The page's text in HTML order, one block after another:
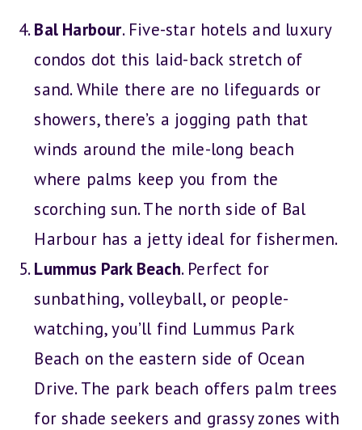
Bal Harbour. Five-star hotels and luxury
condos dot this laid-back stretch of
sand. While there are no lifeguards or
showers, there’s a jogging path that
winds around the mile-long beach
where palms keep you from the
scorching sun. The north side of Bal
Harbour has a jetty ideal for fishermen.
Lummus Park Beach. Perfect for
sunbathing, volleyball, or people-
watching, you’ll find Lummus Park
Beach on the eastern side of Ocean
Drive. The park beach offers palm trees
for shade seekers and grassy zones with